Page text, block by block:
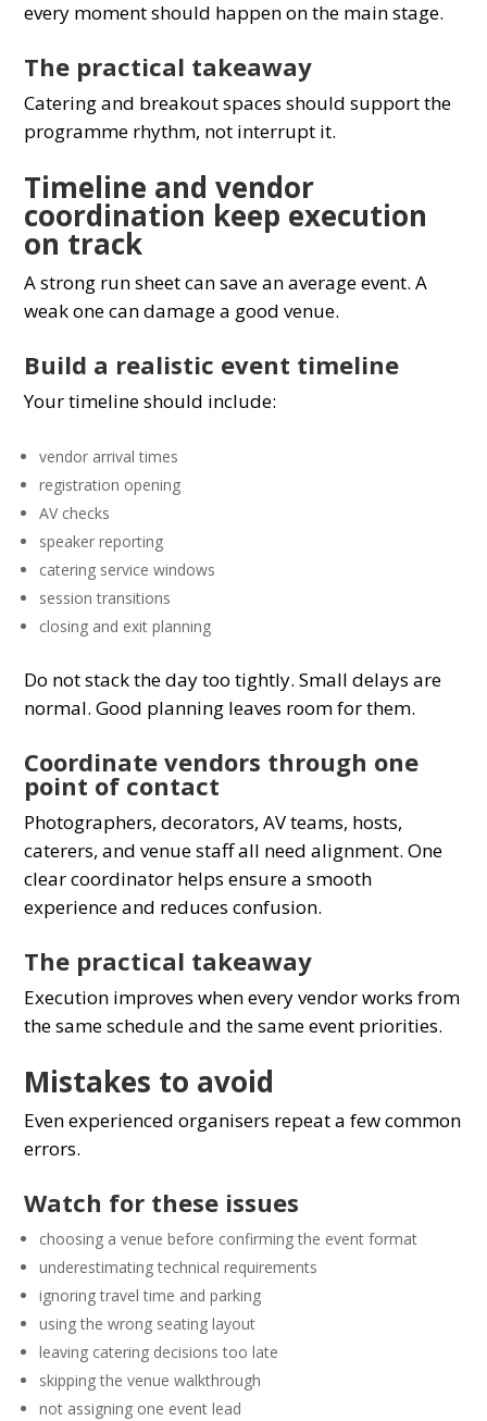
every moment should happen on the main stage.
The practical takeaway
Catering and breakout spaces should support the
programme rhythm, not interrupt it.
Timeline and vendor
coordination keep execution
on track
A strong run sheet can save an average event. A
weak one can damage a good venue.
Build a realistic event timeline
Your timeline should include:
vendor arrival times
registration opening
AV checks
speaker reporting
catering service windows
session transitions
closing and exit planning
Do not stack the day too tightly. Small delays are
normal. Good planning leaves room for them.
Coordinate vendors through one
point of contact
Photographers, decorators, AV teams, hosts,
caterers, and venue staff all need alignment. One
clear coordinator helps ensure a smooth
experience and reduces confusion.
The practical takeaway
Execution improves when every vendor works from
the same schedule and the same event priorities.
Mistakes to avoid
Even experienced organisers repeat a few common
errors.
Watch for these issues
choosing a venue before confirming the event format
underestimating technical requirements
ignoring travel time and parking
using the wrong seating layout
leaving catering decisions too late
skipping the venue walkthrough
not assigning one event lead